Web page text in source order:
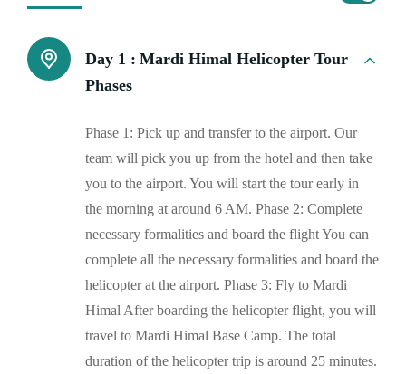
Day 1 : Mardi Himal Helicopter Tour
Phases
Phase 1: Pick up and transfer to the airport. Our
team will pick you up from the hotel and then take
you to the airport. You will start the tour early in
the morning at around 6 AM. Phase 2: Complete
necessary formalities and board the flight You can
complete all the necessary formalities and board the
helicopter at the airport. Phase 3: Fly to Mardi
Himal After boarding the helicopter flight, you will
travel to Mardi Himal Base Camp. The total
duration of the helicopter trip is around 25 minutes.